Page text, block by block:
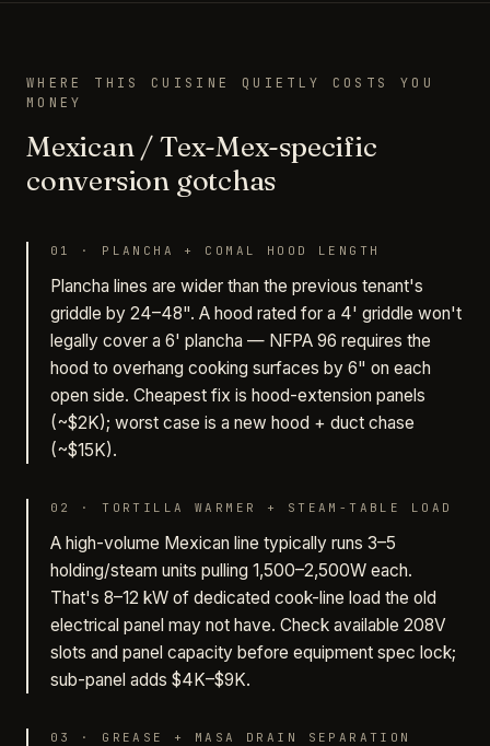
WHERE THIS CUISINE QUIETLY COSTS YOU
MONEY
Mexican / Tex-Mex-specific
conversion gotchas
01 · PLANCHA + COMAL HOOD LENGTH
Plancha lines are wider than the previous tenant's
griddle by 24–48". A hood rated for a 4' griddle won't
legally cover a 6' plancha — NFPA 96 requires the
hood to overhang cooking surfaces by 6" on each
open side. Cheapest fix is hood-extension panels
(~$2K); worst case is a new hood + duct chase
(~$15K).
02 ·TORTILLA WARMER + STEAM-TABLE LOAD
A high-volume Mexican line typically runs 3–5
holding/steam units pulling 1,500–2,500W each.
That's 8–12 kW of dedicated cook-line load the old
electrical panel may not have. Check available 208V
slots and panel capacity before equipment spec lock;
sub-panel adds $4K–$9K.
03 · GREASE + MASA DRAIN SEPARATION